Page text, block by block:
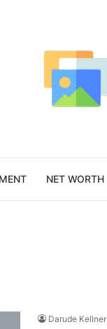
NET WORTH
Darude Kellner